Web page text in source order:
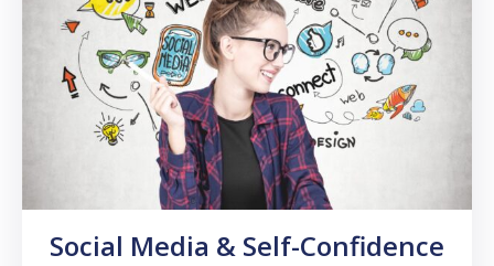
Social Media & Self-Confidence